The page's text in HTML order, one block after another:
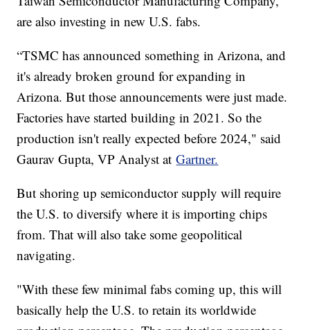
are also investing in new U.S. fabs.
“TSMC has announced something in Arizona, and
it's already broken ground for expanding in
Arizona. But those announcements were just made.
Factories have started building in 2021. So the
production isn't really expected before 2024," said
Gaurav Gupta, VP Analyst atGartner.
But shoring up semiconductor supply will require
the U.S. to diversify where it is importing chips
from. That will also take some geopolitical
navigating.
"With these few minimal fabs coming up, this will
basically help the U.S. to retain its worldwide